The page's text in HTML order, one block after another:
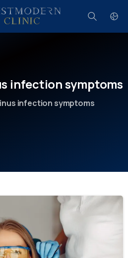
Search
infectionsymptoms
infection symptoms